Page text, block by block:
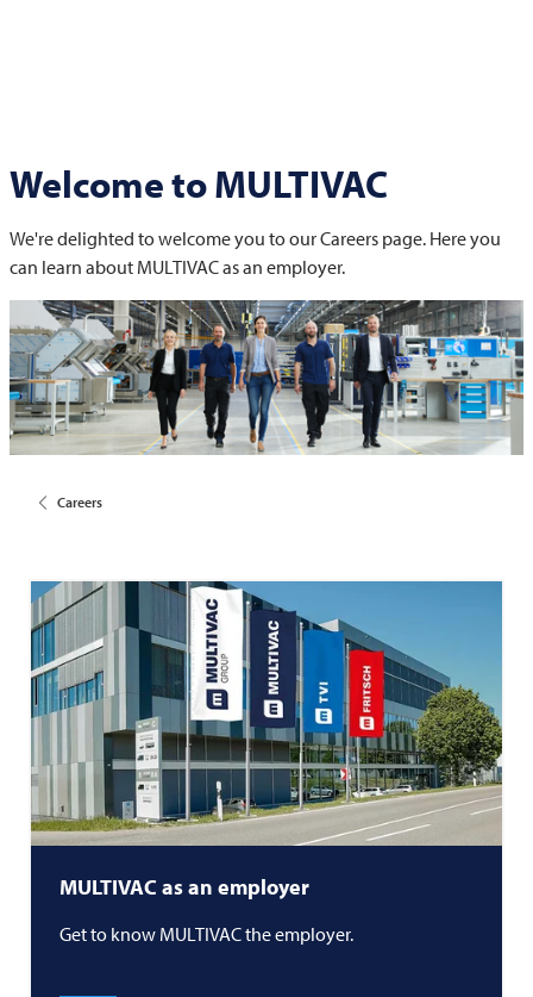
Welcome toMULTIVAC
We're delighted to welcome you to our Careers page. Here you
can learn about MULTIVACas an employer.
Careers
MULTIVAC as an employer
Get to know MULTIVACthe employer.